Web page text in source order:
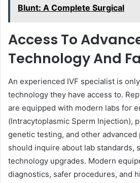
Blunt: A Complete Surgical
Access To
Technology And
An experienced IVF specialist is
technology they have access to.
are equipped with modern labs for
(Intracytoplasmic Sperm Injection),
genetic testing, and other
should inquire about lab standards,
technology upgrades. Modern
diagnostics, safer procedures, and